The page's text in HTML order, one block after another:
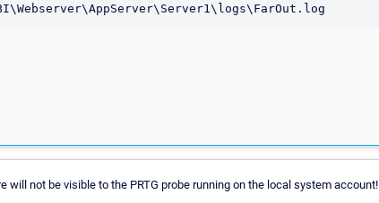
will not be visible to the PRTG probe running on the local system account!